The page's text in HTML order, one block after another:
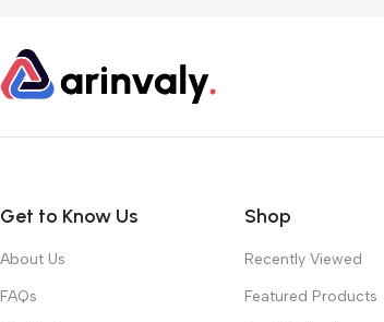
Get to Know Us
About Us
FAQs
Shop
Recently Viewed
Featured Products